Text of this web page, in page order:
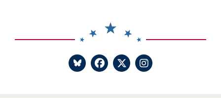
SENATORSENATOR
SENATOR